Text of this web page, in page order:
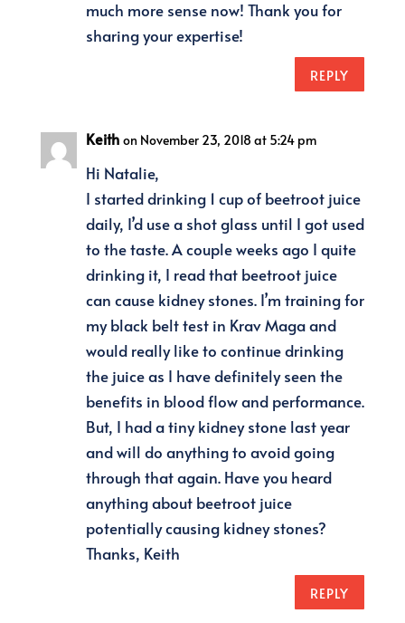
much more sense now! Thank you for
sharing your expertise!
REPLY
Keith on November 23, 2018 at 5:24 pm
Hi Natalie,
I started drinking 1 cup of beetroot juice
daily, I’d use a shot glass until I got used
to the taste. A couple weeks ago I quite
drinking it, I read that beetroot juice
can cause kidney stones. I’m training for
my black belt test in Krav Maga and
would really like to continue drinking
the juice as I have definitely seen the
benefits in blood flow and performance.
But, I had a tiny kidney stone last year
and will do anything to avoid going
through that again. Have you heard
anything about beetroot juice
potentially causing kidney stones?
Thanks, Keith
REPLY